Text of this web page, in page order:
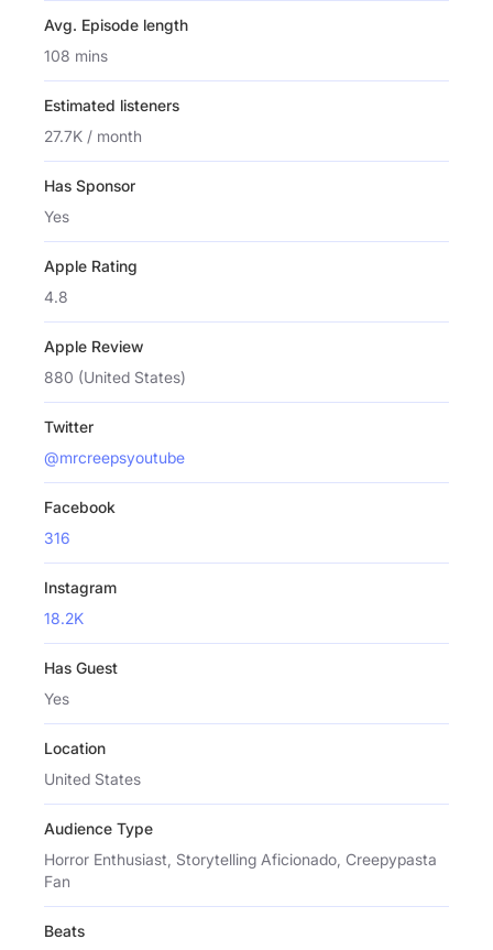
Avg. Episode length
108 mins
Estimated listeners
27.7K / month
Has Sponsor
Yes
Apple Rating
4.8
Apple Review
880 (United States)
Twitter
@mrcreepsyoutube
Facebook
316
Instagram
18.2K
Has Guest
Yes
Location
United States
Audience Type
Horror Enthusiast, Storytelling Aficionado, Creepypasta
Fan
Beats